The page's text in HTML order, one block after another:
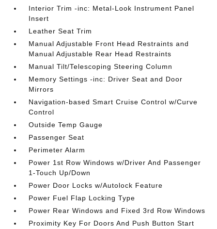
Interior Trim -inc: Metal-Look Instrument Panel
Insert
Leather Seat Trim
Manual Adjustable Front Head Restraints and
Manual Adjustable Rear Head Restraints
Manual Tilt/Telescoping Steering Column
Memory Settings -inc: Driver Seat and Door
Mirrors
Navigation-based Smart Cruise Control w/Curve
Control
Outside Temp Gauge
Passenger Seat
Perimeter Alarm
Power 1st Row Windows w/Driver And Passenger
1-Touch Up/Down
Power Door Locks w/Autolock Feature
Power Fuel Flap Locking Type
Power Rear Windows and Fixed 3rd Row Windows
Proximity Key For Doors And Push Button Start